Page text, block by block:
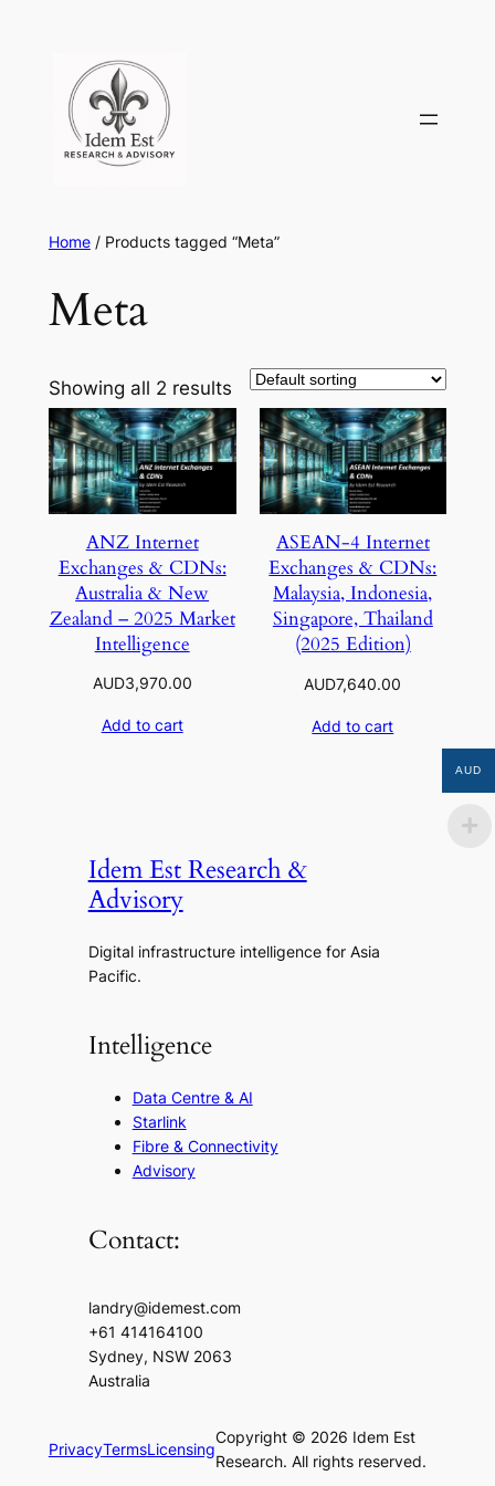
content
Home/ Products tagged “Meta”
Meta
Showing all 2 results
ANZ Internet
Exchanges & CDNs:
Australia & New
Zealand – 2025 Market
Intelligence
AUD3,970.00
Add to cart
ASEAN-4 Internet
Exchanges & CDNs:
Malaysia, Indonesia,
Singapore, Thailand
(2025 Edition)
AUD7,640.00
Add to cart
Idem Est Research &
Advisory
Digital infrastructure intelligence for Asia
Pacific.
Intelligence
Data Centre & AI
Starlink
Fibre & Connectivity
Advisory
Contact:
landry@idemest.com
+61 414164100
Sydney, NSW 2063
Australia
PrivacyTermsLicensing
Copyright © 2026 Idem Est
Research. All rights reserved.
AUD